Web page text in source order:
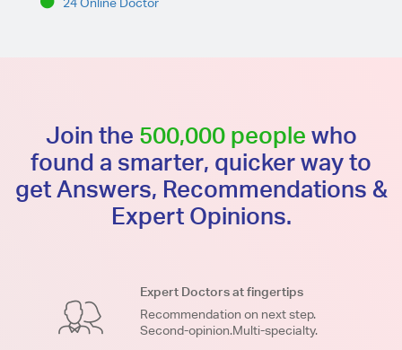
Join the 500,000 people who
found a smarter, quicker way to
get Answers, Recommendations &
Expert Opinions.
Expert Doctors at fingertips
Recommendation on next step.
Second-opinion.Multi-specialty.